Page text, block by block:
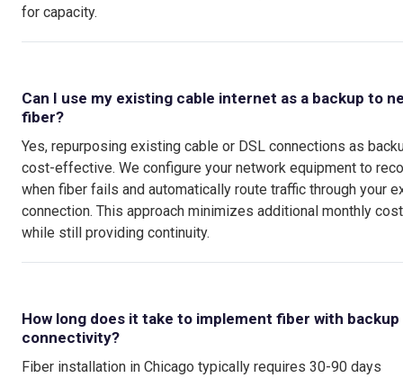
for capacity.
Can I use my existing cable internet as a backup to
fiber?
Yes, repurposing existing cable or DSL connections as
cost-effective. We configure your network equipment to
when fiber fails and automatically route traffic through your
connection. This approach minimizes additional monthly
while still providing continuity.
How long does it take to implement fiber with backup
connectivity?
Fiber installation in Chicago typically requires 30-90 days